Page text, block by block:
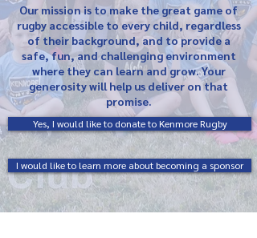
Our mission is to make the great game of
rugby accessible to every child, regardless
of their background, and to provide a
safe, fun, and challenging environment
where they can learn and grow. Your
generosity will help us deliver on that
promise.
Yes, I would like to donate to Kenmore Rugby
I would like to learn more about becoming a sponsor